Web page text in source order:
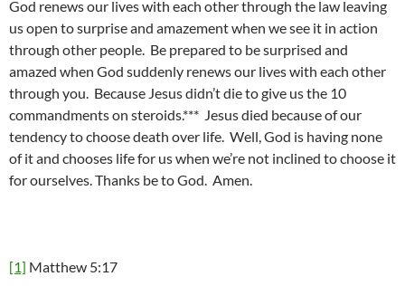
God renews our lives with each other through the law leaving
us open to surprise and amazement when we see it in action
through other people. Be prepared to be surprised and
amazed when God suddenly renews our lives with each other
through you. Because Jesus didn’t die to give us the 10
commandments on steroids.*** Jesus died because of our
tendency to choose death over life. Well, God is having none
of it and chooses life for us when we’re not inclined to choose it
for ourselves. Thanks be to God. Amen.
[1] Matthew 5:17